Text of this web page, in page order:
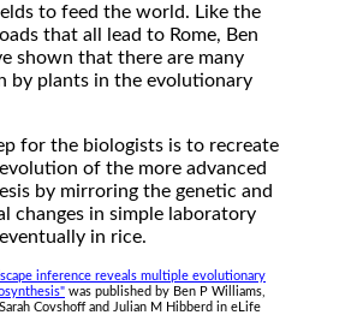
to feed the world. Like the
that all lead to Rome, Ben
shown that there are many
by plants in the evolutionary
for the biologists is to recreate
of the more advanced
by mirroring the genetic and
changes in simple laboratory
in rice.
inference reveals multiple evolutionary
was published by Ben P Williams,
Covshoff and Julian M Hibberd in eLife